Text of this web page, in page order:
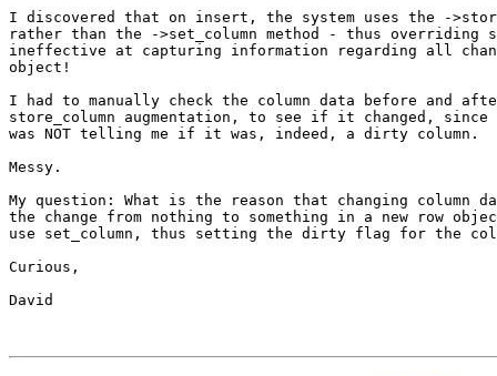
I discovered that on insert, the system uses the -
rather than the ->set_column method - thus overriding
ineffective at capturing information regarding all
object!
I had to manually check the column data before and
store_column augmentation, to see if it changed,
was NOT telling me if it was, indeed, a dirty column.
Messy.
My question: What is the reason that changing
the change from nothing to something in a new row
use set_column, thus setting the dirty flag for the
Curious,
David